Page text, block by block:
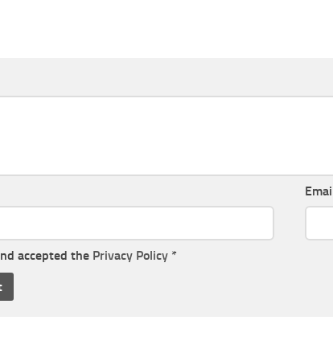
accepted the Privacy Policy *